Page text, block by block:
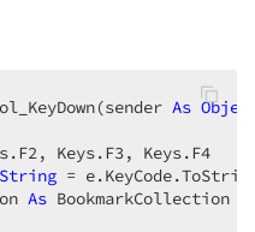
As
Keys.F3, Keys.F4
String =
As BookmarkCollection